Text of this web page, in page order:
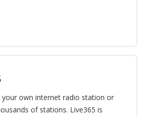
your own internet radio station or
of stations. Live365 is